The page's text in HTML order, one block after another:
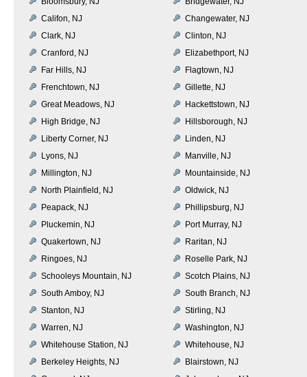
Califon, NJ
Changewater, NJ
Clark, NJ
Clinton, NJ
Cranford, NJ
Elizabethport, NJ
Far Hills, NJ
Flagtown, NJ
Frenchtown, NJ
Gillette, NJ
Great Meadows, NJ
Hackettstown, NJ
High Bridge, NJ
Hillsborough, NJ
Liberty Corner, NJ
Linden, NJ
Lyons, NJ
Manville, NJ
Millington, NJ
Mountainside, NJ
North Plainfield, NJ
Oldwick, NJ
Peapack, NJ
Phillipsburg, NJ
Pluckemin, NJ
Port Murray, NJ
Quakertown, NJ
Raritan, NJ
Ringoes, NJ
Roselle Park, NJ
Schooleys Mountain, NJ
Scotch Plains, NJ
South Amboy, NJ
South Branch, NJ
Stanton, NJ
Stirling, NJ
Warren, NJ
Washington, NJ
Whitehouse Station, NJ
Whitehouse, NJ
Berkeley Heights, NJ
Blairstown, NJ